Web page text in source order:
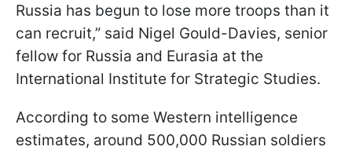
Russia has begun to lose more troops than it
can recruit,” said Nigel Gould-Davies, senior
fellow for Russia and Eurasia at the
International Institute for Strategic Studies.
According to some Western intelligence
estimates, around 500,000 Russian soldiers